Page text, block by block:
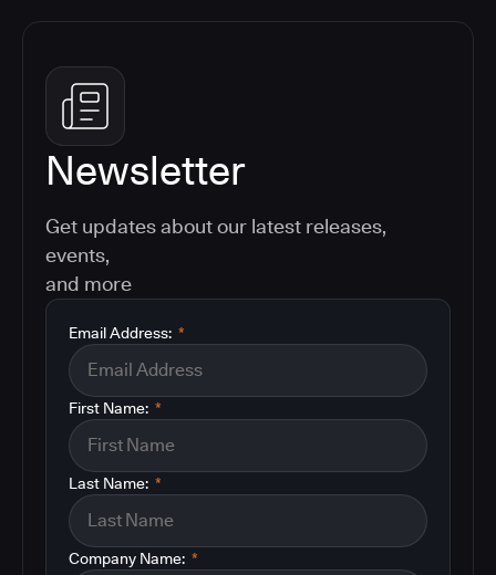
Newsletter
Get updates about our latest releases,
events,
and more
*
Email Address:
*
First Name:
*
Last Name:
*
Company Name: